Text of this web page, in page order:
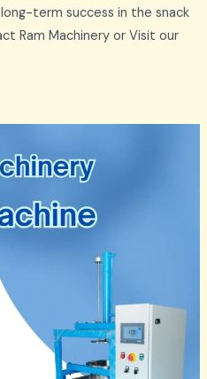
term success in the snack
Ram Machinery or Visit our